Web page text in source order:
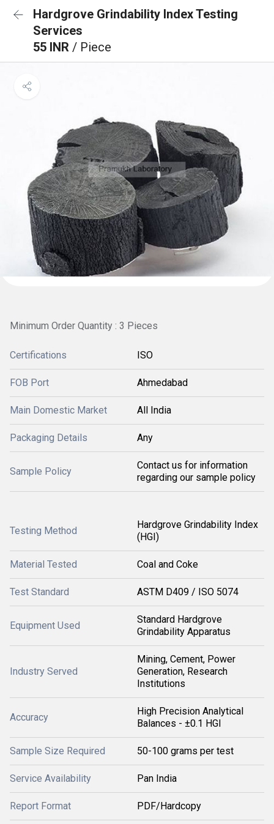
Hardgrove Grindability Index Testing
Services
55 INR / Piece
Minimum Order Quantity : 3 Pieces
Certifications ISO
FOB Port Ahmedabad
Main Domestic Market All India
Packaging Details Any
Sample Policy
Contact us for information
regarding our sample policy
Testing Method
Hardgrove Grindability Index
(HGI)
Material Tested Coal and Coke
Test Standard ASTM D409 / ISO 5074
Equipment Used
Standard Hardgrove
Grindability Apparatus
Industry Served
Mining, Cement, Power
Generation, Research
Institutions
Accuracy
High Precision Analytical
Balances - ±0.1 HGI
Sample Size Required 50-100 grams per test
Service Availability Pan India
Report Format PDF/Hardcopy